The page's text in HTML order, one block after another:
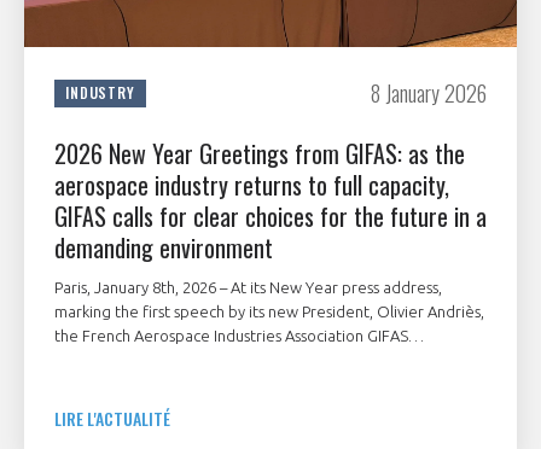
INDUSTRY 8 January 2026
2026 New Year Greetings from GIFAS: as the
aerospace industry returns to full capacity,
GIFAS calls for clear choices for the future in a
demanding environment
Paris, January 8th, 2026 – At its New Year press address,
marking the first speech by its new President, Olivier Andriès,
the French Aerospace Industries Association GIFAS
technological sovereignty.
LIRE L'ACTUALITÉ